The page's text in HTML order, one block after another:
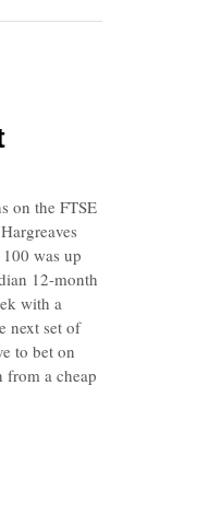
on the FTSE
was up
12-month
with a
next set of
to bet on
from a cheap